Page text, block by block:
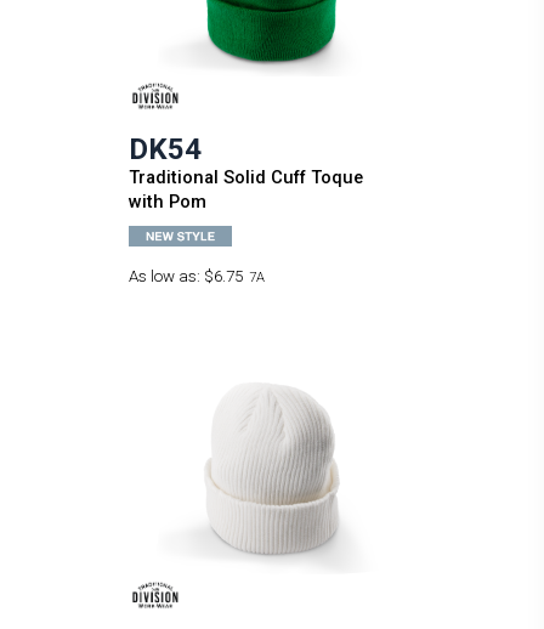
DK54
Traditional Solid Cuff Toque
with Pom
As low as: $6.75 7A